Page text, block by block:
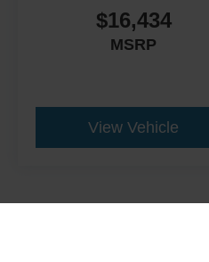
$16,434
MSRP
View Vehicle